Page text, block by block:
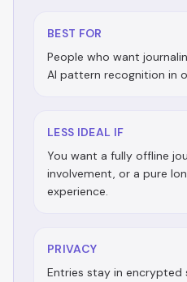
BEST FOR
People who want
AI pattern recognition in
LESS IDEAL IF
You want a fully offline
involvement, or a pure
experience.
PRIVACY
Entries stay in encrypted